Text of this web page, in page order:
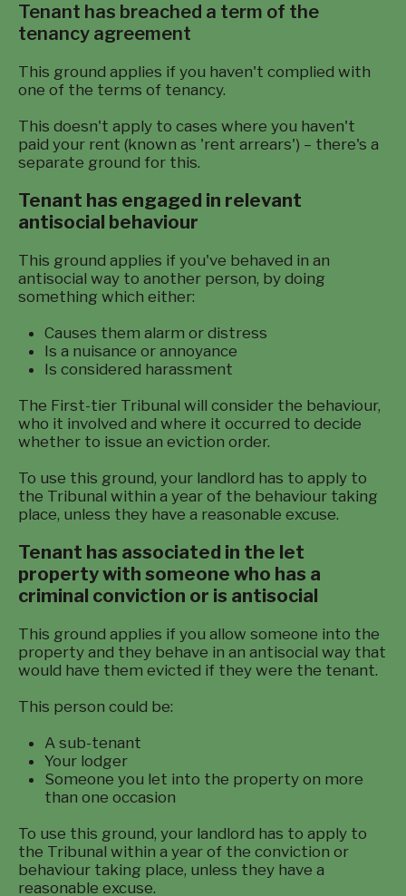
Tenant has breached a term of the
tenancy agreement
This ground applies if you haven't complied with
one of the terms of tenancy.
This doesn't apply to cases where you haven't
paid your rent (known as 'rent arrears') – there's a
separate ground for this.
Tenant has engaged in relevant
antisocial behaviour
This ground applies if you've behaved in an
antisocial way to another person, by doing
something which either:
Causes them alarm or distress
Is a nuisance or annoyance
Is considered harassment
The First-tier Tribunal will consider the behaviour,
who it involved and where it occurred to decide
whether to issue an eviction order.
To use this ground, your landlord has to apply to
the Tribunal within a year of the behaviour taking
place, unless they have a reasonable excuse.
Tenant has associated in the let
property with someone who has a
criminal conviction or is antisocial
This ground applies if you allow someone into the
property and they behave in an antisocial way that
would have them evicted if they were the tenant.
This person could be:
A sub-tenant
Your lodger
Someone you let into the property on more
than one occasion
To use this ground, your landlord has to apply to
the Tribunal within a year of the conviction or
behaviour taking place, unless they have a
reasonable excuse.